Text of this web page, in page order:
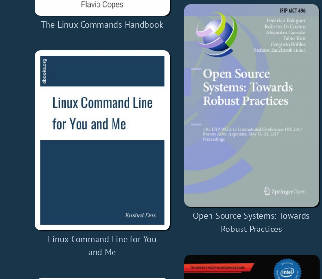
The Linux Commands Handbook
Linux Command Line for You
and Me
Open Source Systems: Towards
Robust Practices